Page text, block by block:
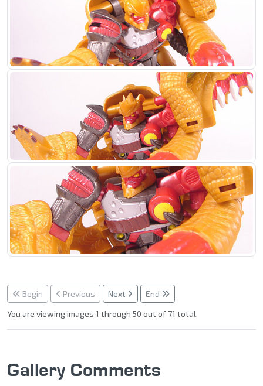
Begin Previous Next
End
You are viewing images 1 through 50 out of 71 total.
Gallery Comments